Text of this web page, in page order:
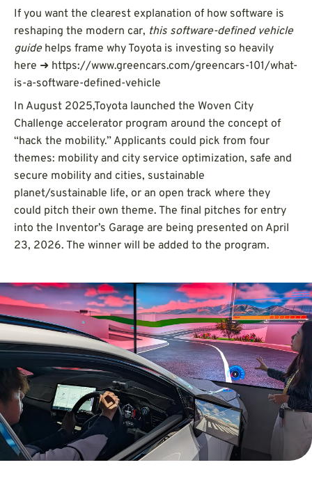
If you want the clearest explanation of how software is
reshaping the modern car, this software-defined vehicle
guidehelps frame why Toyota is investing so heavily
here ➜ https://www.greencars.com/greencars-101/what-
is-a-software-defined-vehicle
In August 2025,Toyota launched the Woven City
Challenge accelerator program around the concept of
“hack the mobility.” Applicants could pick from four
themes: mobility and city service optimization, safe and
secure mobility and cities, sustainable
planet/sustainable life, or an open track where they
could pitch their own theme. The final pitches for entry
into the Inventor’s Garage are being presented on April
23, 2026. The winner will be added to the program.